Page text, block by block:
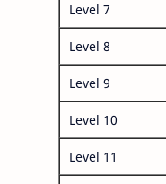
Level 7
Level 8
Level 9
Level 10
Level 11